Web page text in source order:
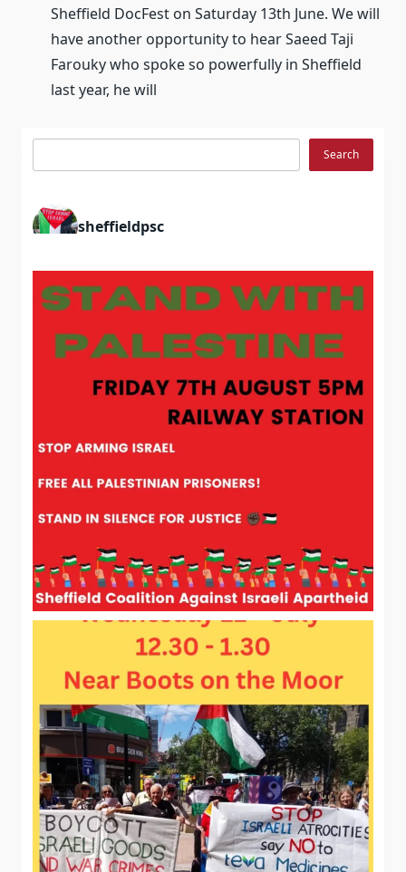
Sheffield DocFest on Saturday 13th June. We will
have another opportunity to hear Saeed Taji
Farouky who spoke so powerfully in Sheffield
last year, he will
Search
sheffieldpsc